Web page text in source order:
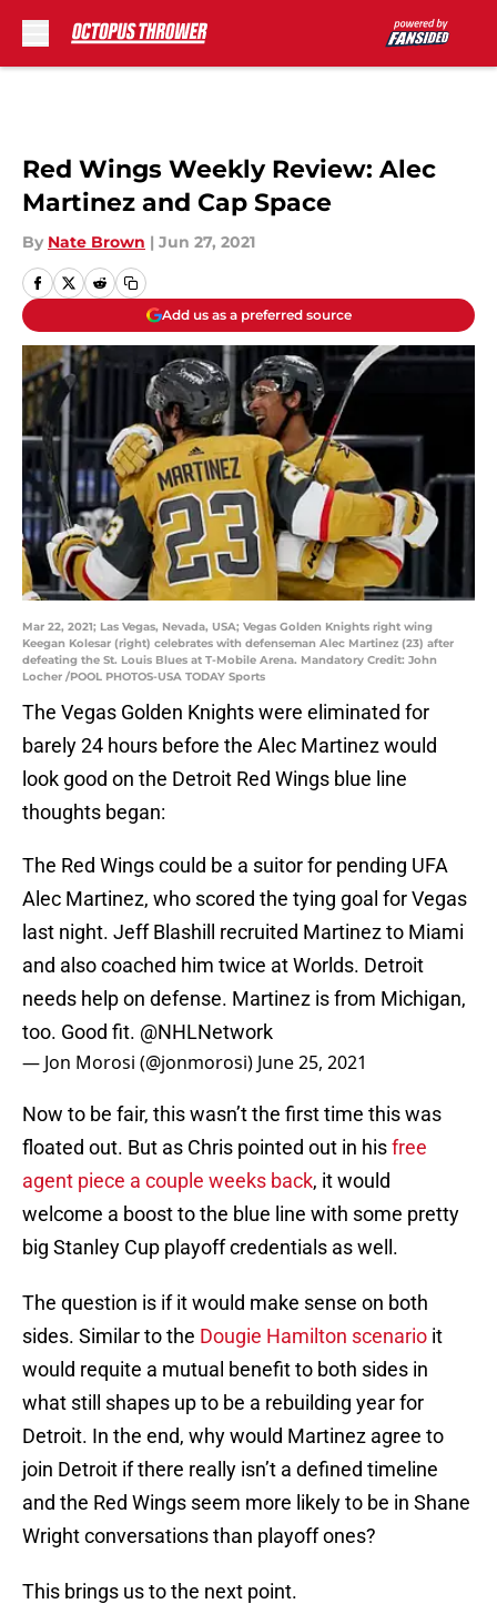
Red Wings Weekly Review: Alec
Martinez and Cap Space
By Nate Brown | Jun 27, 2021
Add us as a preferred source
Mar 22, 2021; Las Vegas, Nevada, USA; Vegas Golden Knights right wing
Keegan Kolesar (right) celebrates with defenseman Alec Martinez (23) after
defeating the St. Louis Blues at T-Mobile Arena. Mandatory Credit: John
Locher /POOL PHOTOS-USA TODAY Sports
The Vegas Golden Knights were eliminated for
barely 24 hours before the Alec Martinez would
look good on the Detroit Red Wings blue line
thoughts began:
The Red Wings could be a suitor for pending UFA
Alec Martinez, who scored the tying goal for Vegas
last night. Jeff Blashill recruited Martinez to Miami
and also coached him twice at Worlds. Detroit
needs help on defense. Martinez is from Michigan,
too. Good fit. @NHLNetwork
— Jon Morosi (@jonmorosi) June 25, 2021
Now to be fair, this wasn’t the first time this was
floated out. But as Chris pointed out in hisfree
agent piece a couple weeks back, it would
welcome a boost to the blue line with some pretty
big Stanley Cup playoff credentials as well.
The question is if it would make sense on both
sides. Similar to the Dougie Hamilton scenario it
would requite a mutual benefit to both sides in
what still shapes up to be a rebuilding year for
Detroit. In the end, why would Martinez agree to
join Detroit if there really isn’t a defined timeline
and the Red Wings seem more likely to be in Shane
Wright conversations than playoff ones?
This brings us to the next point.